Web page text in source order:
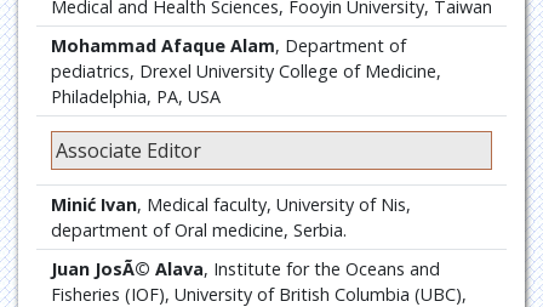
Medical and Health Sciences, Fooyin University, Taiwan
Mohammad Afaque Alam, Department of
pediatrics, Drexel University College of Medicine,
Philadelphia, PA, USA
Associate Editor
Minić Ivan, Medical faculty, University of Nis,
department of Oral medicine, Serbia.
Juan JosÃ© Alava, Institute for the Oceans and
Fisheries (IOF), University of British Columbia (UBC),